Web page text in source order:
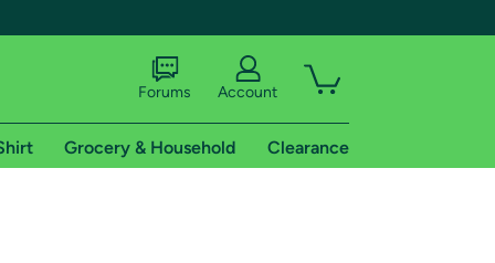
Forums Account
Grocery & Household Clearance